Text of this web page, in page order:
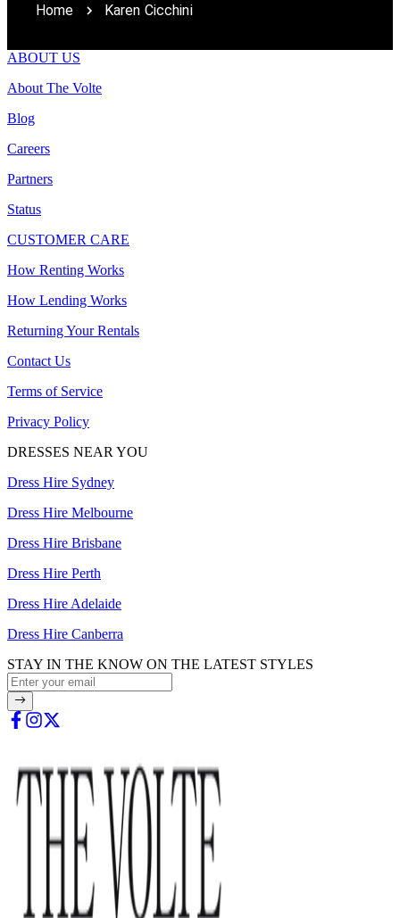
Home Karen Cicchini
ABOUT US
About The Volte
Blog
Careers
Partners
Status
CUSTOMER CARE
How Renting Works
How Lending Works
Returning Your Rentals
Contact Us
Terms of Service
Privacy Policy
DRESSES NEAR YOU
Dress Hire Sydney
Dress Hire Melbourne
Dress Hire Brisbane
Dress Hire Perth
Dress Hire Adelaide
Dress Hire Canberra
STAY IN THE KNOW ON THE LATEST STYLES